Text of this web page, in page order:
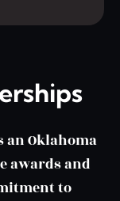
an Oklahoma
awards and
to